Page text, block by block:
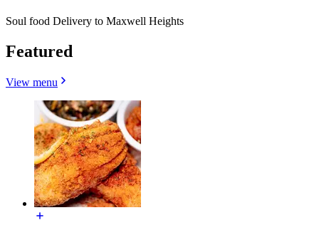
Soul food Delivery to Maxwell Heights
Featured
View menu